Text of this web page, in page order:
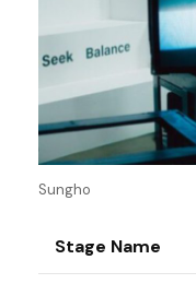
Sungho
Stage Name